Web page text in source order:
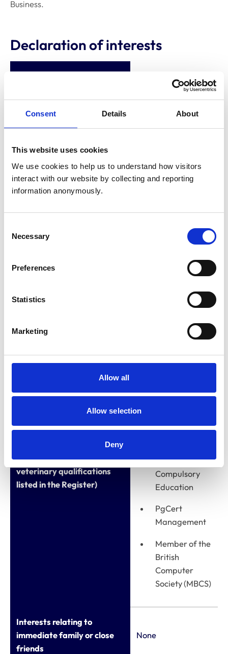
Consent Details About
This website uses cookies
We use cookies to help us to understand how visitors
interact with our website by collecting and reporting
information anonymously.
Selection
Necessary
Preferences
Statistics
Marketing
Allow all
Allow selection
Deny
Business.
Declaration of interests
eg shareholdings, bonds
Consultancies None
bodies
veterinary or allied
None other than
Qualifications (other than
veterinary qualifications
listed in the Register)
Business
MA (Ed)
and
CertEd Post-
Compulsory
Education
PgCert
Management
Member of the
British
Computer
Society (MBCS)
Interests relating to
immediate family or close
friends
None